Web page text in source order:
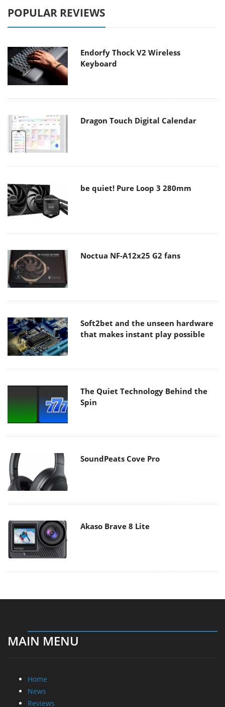
POPULAR REVIEWS
Endorfy Thock V2 Wireless
Keyboard
Dragon Touch Digital Calendar
be quiet! Pure Loop 3 280mm
Noctua NF-A12x25 G2 fans
Soft2bet and the unseen hardware
that makes instant play possible
The Quiet Technology Behind the
Spin
SoundPeats Cove Pro
Akaso Brave 8 Lite
MAIN MENU
Home
News
Reviews